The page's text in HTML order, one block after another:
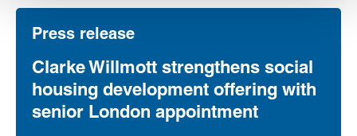
Press release
Clarke Willmott strengthens social
housing development offering with
senior London appointment